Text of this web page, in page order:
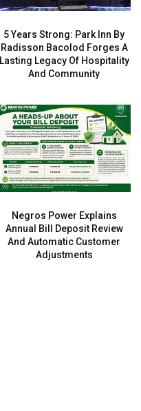
5 Years Strong: Park Inn By
Radisson Bacolod Forges A
Lasting Legacy Of Hospitality
And Community
Negros Power Explains
Annual Bill Deposit Review
And Automatic Customer
Adjustments